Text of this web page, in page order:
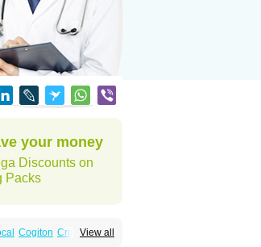
your money
Discounts on
Packs
View all
Cogiton Crialix